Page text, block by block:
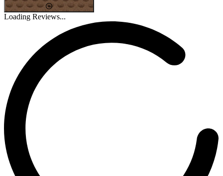
Loading Reviews...